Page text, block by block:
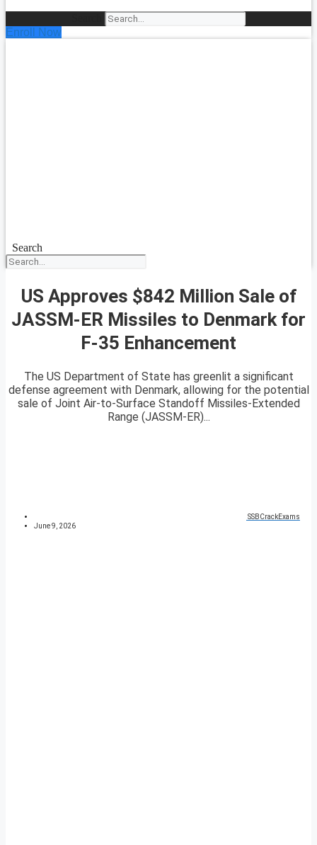
Enroll Now
Search
US Approves $842 Million Sale of
JASSM-ER Missiles to Denmark for
F-35 Enhancement
The US Department of State has greenlit a significant
defense agreement with Denmark, allowing for the potential
sale of Joint Air-to-Surface Standoff Missiles-Extended
Range (JASSM-ER)...
SSBCrackExams
June 9, 2026